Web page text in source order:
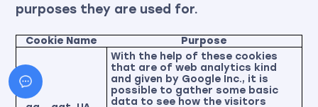
purposes they are used for.
Cookie Name Purpose
With the help of these cookies
that are of web analytics kind
and given by Google Inc., it is
possible to gather some basic
data to see how the visitors